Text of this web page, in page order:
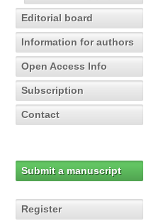
Editorial board
Information for authors
Open Access Info
Subscription
Contact
Submit a manuscript
Register